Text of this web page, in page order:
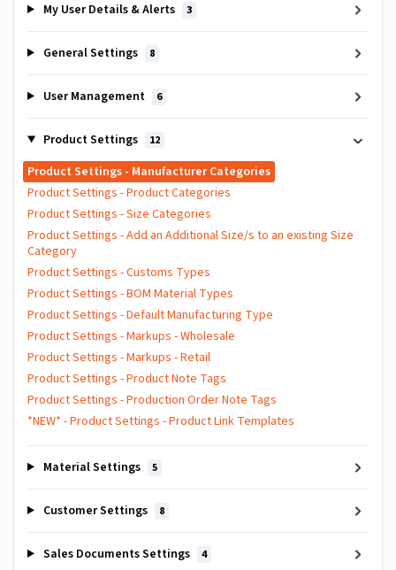
My User Details & Alerts 3
General Settings 8
User Management 6
Product Settings 12
Product Settings - Manufacturer Categories
Product Settings - Product Categories
Product Settings - Size Categories
Product Settings - Add an Additional Size/s to an existing Size
Category
Product Settings - Customs Types
Product Settings - BOM Material Types
Product Settings - Default Manufacturing Type
Product Settings - Markups - Wholesale
Product Settings - Markups - Retail
Product Settings - Product Note Tags
Product Settings - Production Order Note Tags
*NEW* - Product Settings - Product Link Templates
Material Settings 5
Customer Settings 8
Sales Documents Settings 4